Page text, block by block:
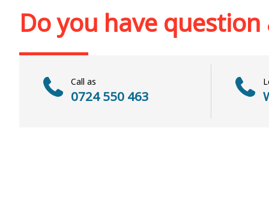
Do you have
Call as
0724 550 463